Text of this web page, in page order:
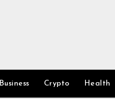
Business Crypto Health